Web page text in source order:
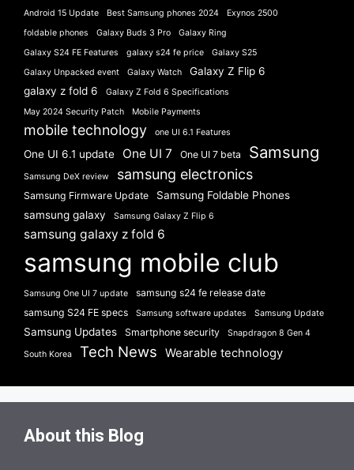
Android 15 Update
Best Samsung phones 2024
Exynos 2500
foldable phones
Galaxy Buds 3 Pro
Galaxy Ring
Galaxy S24 FE Features
galaxy s24 fe price
Galaxy S25
Galaxy Unpacked event
Galaxy Watch
Galaxy Z Flip 6
galaxy z fold 6
Galaxy Z Fold 6 Specifications
May 2024 Security Patch
Mobile Payments
mobile technology one UI 6.1 Features
One UI 6.1 update One UI 7 One UI 7 beta Samsung
Samsung DeX review samsung electronics
Samsung Firmware Update
Samsung Foldable Phones
samsung galaxy
Samsung Galaxy Z Flip 6
samsung galaxy z fold 6
samsung mobile club
Samsung One UI 7 update
samsung s24 fe release date
samsung S24 FE specs
Samsung software updates Samsung Update
Samsung Updates Smartphone security Snapdragon 8 Gen 4
South Korea Tech News Wearable technology
About this Blog